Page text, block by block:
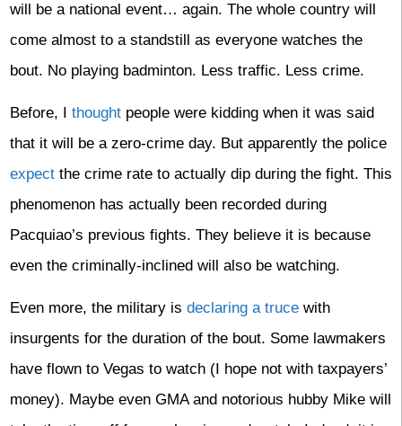
will be a national event… again. The whole country will
come almost to a standstill as everyone watches the
bout. No playing badminton. Less traffic. Less crime.
Before, I thoughtpeople were kidding when it was said
that it will be a zero-crime day. But apparently the police
expectthe crime rate to actually dip during the fight. This
phenomenon has actually been recorded during
Pacquiao’s previous fights. They believe it is because
even the criminally-inclined will also be watching.
Even more, the military is declaring a trucewith
insurgents for the duration of the bout. Some lawmakers
have flown to Vegas to watch (I hope not with taxpayers’
money). Maybe even GMA and notorious hubby Mike will